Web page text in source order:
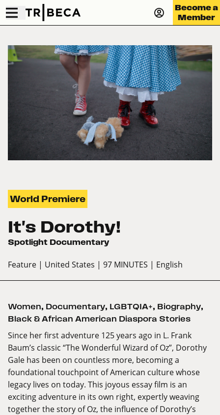
Become a
Member
World Premiere
It's Dorothy!
Spotlight Documentary
Feature | United States | 97 MINUTES | English
Women, Documentary, LGBTQIA+, Biography,
Black & African American Diaspora Stories
Since her first adventure 125 years ago in L. Frank
Baum’s classic “The Wonderful Wizard of Oz”, Dorothy
Gale has been on countless more, becoming a
foundational touchpoint of American culture whose
legacy lives on today. This joyous essay film is an
exciting adventure in its own right, expertly weaving
together the story of Oz, the influence of Dorothy’s